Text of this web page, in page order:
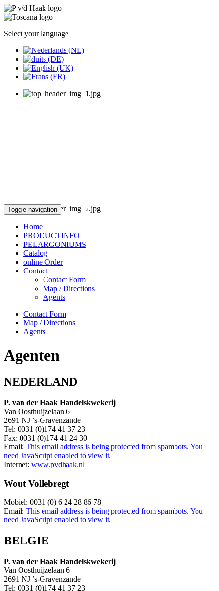
Select your language
Toggle navigation
Home
PRODUCTINFO
PELARGONIUMS
Catalog
online Order
Contact
Contact Form
Map / Directions
Agents
Contact Form
Map / Directions
Agents
Agenten
NEDERLAND
P. van der Haak Handelskwekerij
Van Oosthuijzelaan 6
2691 NJ ’s-Gravenzande
Tel: 0031 (0)174 41 37 23
Fax: 0031 (0)174 41 24 30
Email: This email address is being protected from spambots. You
need JavaScript enabled to view it.
Internet: www.pvdhaak.nl
Wout Vollebregt
Mobiel: 0031 (0) 6 24 28 86 78
Email: This email address is being protected from spambots. You
need JavaScript enabled to view it.
BELGIE
P. van der Haak Handelskwekerij
Van Oosthuijzelaan 6
2691 NJ ’s-Gravenzande
Tel: 0031 (0)174 41 37 23